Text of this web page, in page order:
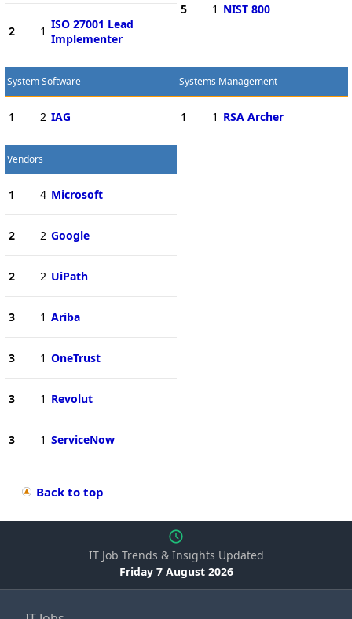
2 1 ISO 27001 Lead
Implementer
5 1 NIST 800
System Software
1 2 IAG
Systems Management
1 1 RSA Archer
Vendors
1 4 Microsoft
2 2 Google
2 2 UiPath
3 1 Ariba
3 1 OneTrust
3 1 Revolut
3 1 ServiceNow
Back to top
IT Job Trends & Insights Updated
Friday 7 August 2026